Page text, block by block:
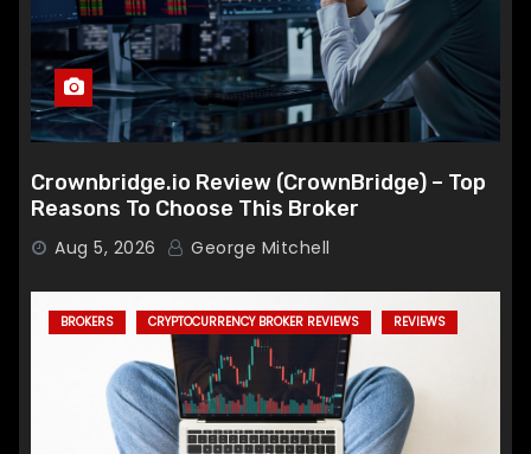
Crownbridge.io Review (CrownBridge) – Top
Reasons To Choose This Broker
Aug 5, 2026 George Mitchell
BROKERS CRYPTOCURRENCY BROKER REVIEWS REVIEWS